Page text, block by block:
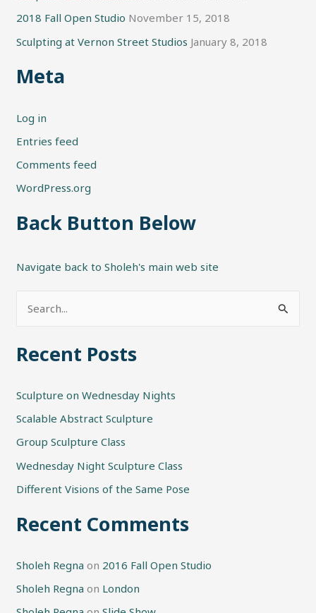
2018 Fall Open Studio November 15, 2018
Sculpting at Vernon Street Studios January 8, 2018
Meta
Log in
Entries feed
Comments feed
WordPress.org
Back Button Below
Navigate back to Sholeh's main web site
a
c
h
f
Recent Posts
Sculpture on Wednesday Nights
Scalable Abstract Sculpture
Group Sculpture Class
Wednesday Night Sculpture Class
Different Visions of the Same Pose
Recent Comments
Sholeh Regna on 2016 Fall Open Studio
Sholeh Regna on London